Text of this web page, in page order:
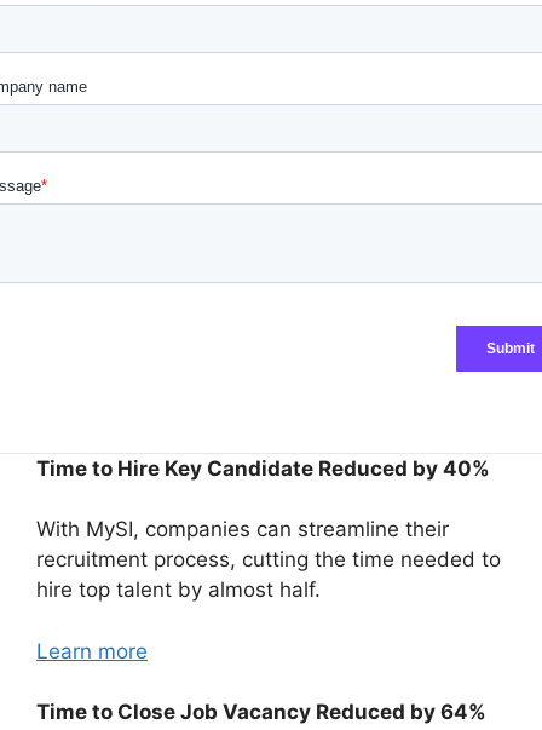
Time to Hire Key Candidate Reduced by 40%
With MySI, companies can streamline their
recruitment process, cutting the time needed to
hire top talent by almost half.
Learn more
Time to Close Job Vacancy Reduced by 64%